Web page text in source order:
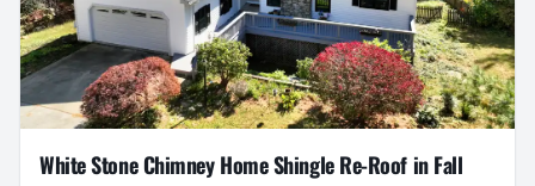
White Stone Chimney Home Shingle Re-Roof in Fall